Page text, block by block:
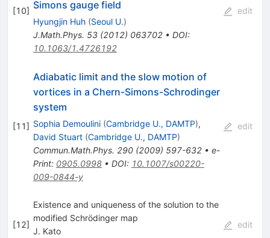
[10] Simons gauge field
Hyungjin Huh (Seoul U.)
J.Math.Phys. 53(2012) 063702• DOI:
10.1063/1.4726192
edit
[11]
Adiabatic limit and the slow motion of
vortices in a Chern-Simons-Schrodinger
system
Sophia Demoulini (Cambridge U., DAMTP),
David Stuart (Cambridge U., DAMTP)
Commun.Math.Phys. 290(2009) 597-632• e-
Print: 0905.0998• DOI: 10.1007/s00220-
009-0844-y
edit
[12]
Existence and uniqueness of the solution to the
modified Schrödinger map
J. Kato
edit